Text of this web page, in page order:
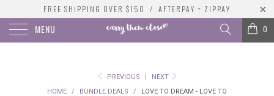
FREE SHIPPING OVER $150 / AFTERPAY + ZIPPAY
MENU 0
PREVIOUS |
NEXT
HOME
/ BUNDLE DEALS /
LOVE TO DREAM - LOVE TO